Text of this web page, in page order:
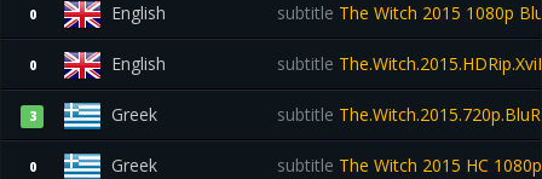
0 English subtitle The Witch 2015 1080p
0 English subtitle
3 Greek subtitle
0 Greek subtitle The Witch 2015 HC